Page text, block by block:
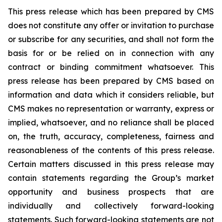
This press release which has been prepared by CMS
does not constitute any offer or invitation to purchase
or subscribe for any securities, and shall not form the
basis for or be relied on in connection with any
contract or binding commitment whatsoever. This
press release has been prepared by CMS based on
information and data which it considers reliable, but
CMS makes no representation or warranty, express or
implied, whatsoever, and no reliance shall be placed
on, the truth, accuracy, completeness, fairness and
reasonableness of the contents of this press release.
Certain matters discussed in this press release may
contain statements regarding the Group’s market
opportunity and business prospects that are
individually and collectively forward-looking
statements. Such forward-looking statements are not